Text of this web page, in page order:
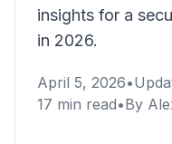
insights for a
in 2026.
April 5, 2026•
17 min read•By